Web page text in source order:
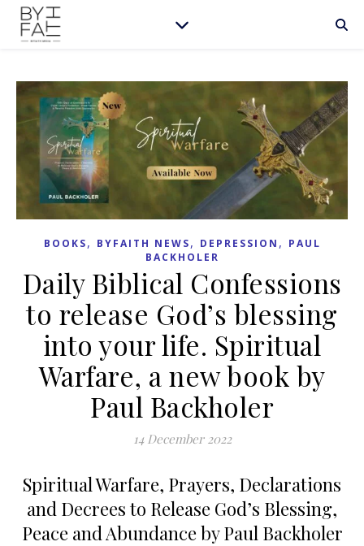
BOOKS, BYFAITH NEWS, DEPRESSION , PAUL
BACKHOLER
Daily Biblical Confessions
to release God’s blessing
into your life. Spiritual
Warfare, a new book by
Paul Backholer
14 December 2022
Spiritual Warfare, Prayers, Declarations
and Decrees to Release God’s Blessing,
Peace and Abundance by Paul Backholer